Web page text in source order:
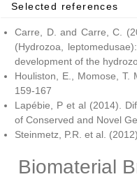
Selected references
Carre, D. and Carre, C.
(Hydrozoa,
development of the
Houliston, E., Momose, T.
159-167
Lapébie, P et al (2014).
of Conserved and Novel
Steinmetz, P.R. et al.
Biomaterial